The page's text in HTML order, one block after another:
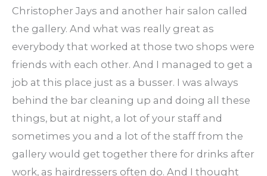
Christopher Jays and another hair salon called
the gallery. And what was really great as
everybody that worked at those two shops were
friends with each other. And I managed to get a
job at this place just as a busser. I was always
behind the bar cleaning up and doing all these
things, but at night, a lot of your staff and
sometimes you and a lot of the staff from the
gallery would get together there for drinks after
work, as hairdressers often do. And I thought